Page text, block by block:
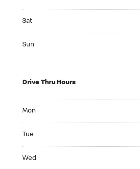
Sat
Sun
Drive Thru Hours
Mon
Tue
Wed